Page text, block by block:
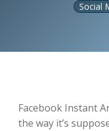
Social
Facebook Instant
the way it’s